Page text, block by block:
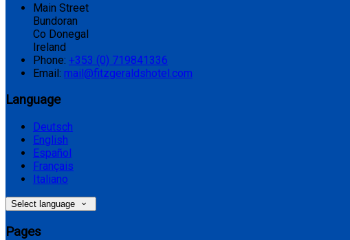
Main Street
Bundoran
Co Donegal
Ireland
Phone: +353 (0) 719841336
Email: mail@fitzgeraldshotel.com
Language
Deutsch
English
Español
Français
Italiano
Select language
Pages